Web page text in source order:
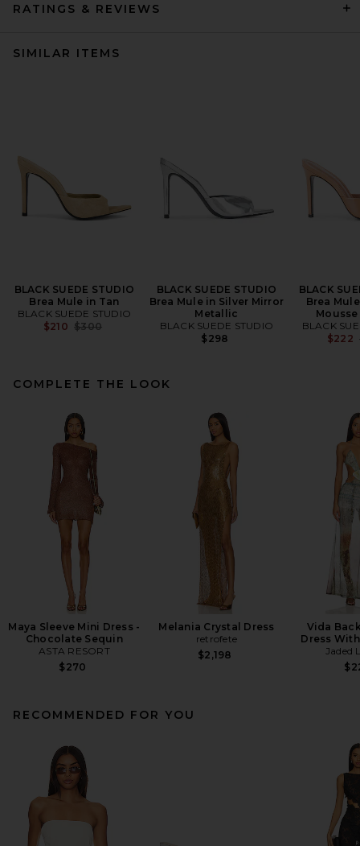
RATINGS & REVIEWS
SIMILAR ITEMS
BLACK SUEDE STUDIO
Brea Mule in Tan
BLACK SUEDE STUDIO
$210 Previous price:
$300
BLACK SUEDE STUDIO
Brea Mule in Silver Mirror
Metallic
BLACK SUEDE STUDIO
$298
BLACK
Brea
BLACK
$222
COMPLETE THE LOOK
Maya Sleeve Mini Dress -
Chocolate Sequin
ASTA RESORT
$270
Melania Crystal Dress
retrofete
$2,198
Vida
Dress
Jaded
RECOMMENDED FOR YOU